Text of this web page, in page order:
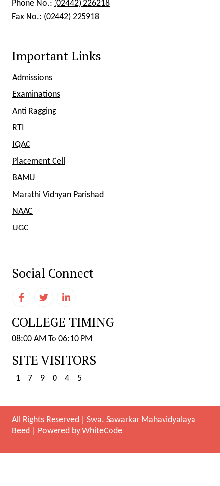
Phone No.: (02442) 226218
Fax No.: (02442) 225918
Important Links
Admissions
Examinations
Anti Ragging
RTI
IQAC
Placement Cell
BAMU
Marathi Vidnyan Parishad
NAAC
UGC
Social Connect
COLLEGE TIMING
08:00 AM To 06:10 PM
SITE VISITORS
1 7 9 0 4 5
All Rights Reserved
Swa. Sawarkar Mahavidyalaya
Beed
Powered by WhiteCode